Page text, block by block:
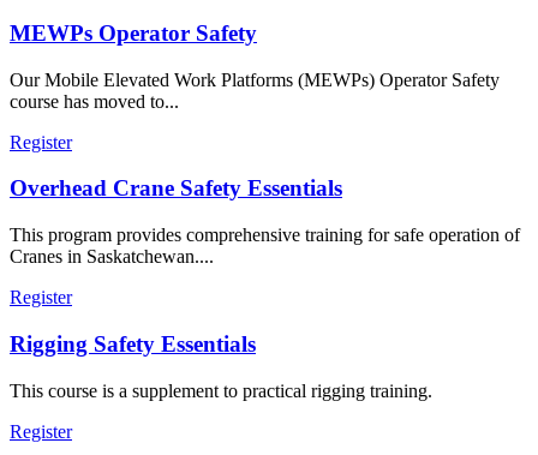
MEWPs Operator Safety
Our Mobile Elevated Work Platforms (MEWPs) Operator Safety
course has moved to...
Register
Overhead Crane Safety Essentials
This program provides comprehensive training for safe operation of
Cranes in Saskatchewan....
Register
Rigging Safety Essentials
This course is a supplement to practical rigging training.
Register